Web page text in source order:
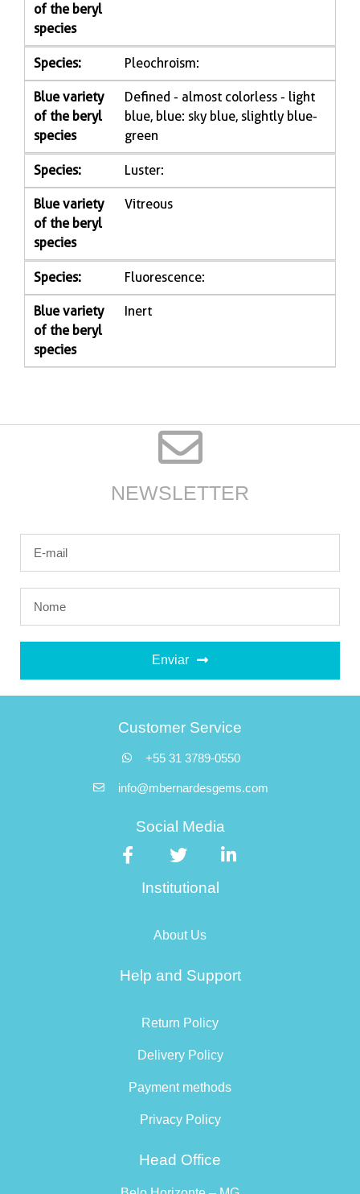
of the beryl
species
Species: Pleochroism:
Blue variety
of the beryl
species
Defined - almost colorless - light
blue, blue: sky blue, slightly blue-
green
Species: Luster:
Blue variety
of the beryl
species
Vitreous
Species: Fluorescence:
Blue variety
of the beryl
species
Inert
NEWSLETTER
Enviar
Customer Service
+55 31 3789-0550
info@mbernardesgems.com
Social Media
Institutional
About Us
Help and Support
Return Policy
Delivery Policy
Payment methods
Privacy Policy
Head Office